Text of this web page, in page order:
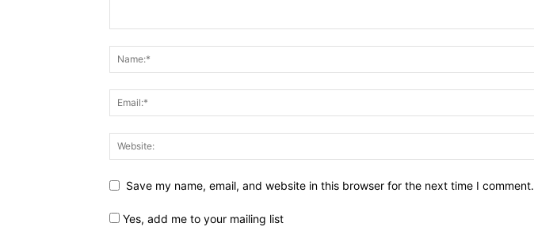
Save my name, email, and website in this browser for the next time I comment.
Yes, add me to your mailing list